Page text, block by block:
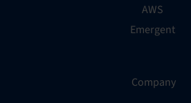
AWS
Emergent
Company